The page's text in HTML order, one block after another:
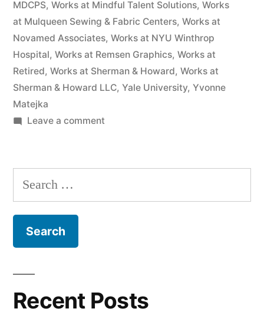
MDCPS, Works at Mindful Talent Solutions, Works
at Mulqueen Sewing & Fabric Centers, Works at
Novamed Associates, Works at NYU Winthrop
Hospital, Works at Remsen Graphics, Works at
Retired, Works at Sherman & Howard, Works at
Sherman & Howard LLC, Yale University, Yvonne
Matejka
Leave a commenton
the
of
owe(s)
Search
for:
Recent Posts